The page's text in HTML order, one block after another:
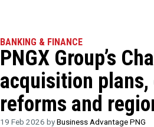
BANKING & FINANCE
PNGX Group’s
acquisition
reforms and
19 Feb 2026 byBusiness Advantage PNG